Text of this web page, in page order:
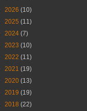
2026 (10)
2025 (11)
2024 (7)
2023 (10)
2022 (11)
2021 (19)
2020 (13)
2019 (19)
2018 (22)